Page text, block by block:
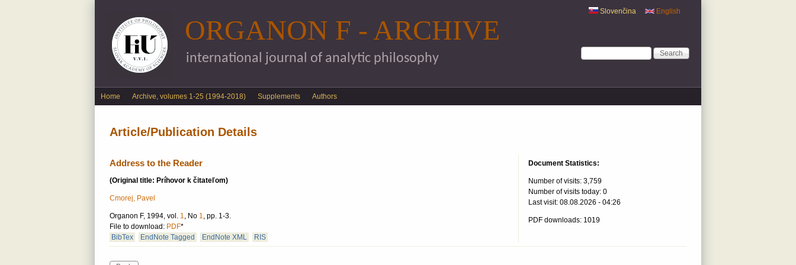
English
Slovenčina
Search form
Search
ORGANON F - ARCHIVE
international journal of analytic philosophy
English menu
Home Archive, volumes 1-25 (1994-2018) Supplements Authors
Article/Publication Details
Address to the Reader
(Original title: Príhovor k čitateľom)
Cmorej, Pavel
Organon F, 1994, vol. 1, No 1, pp. 1-3.
File to download: PDF*
BibTex
EndNote Tagged EndNote XML RIS
Document Statistics:
Number of visits: 3,759
Number of visits today: 0
Last visit: 08.08.2026 - 04:26
PDF downloads: 1019